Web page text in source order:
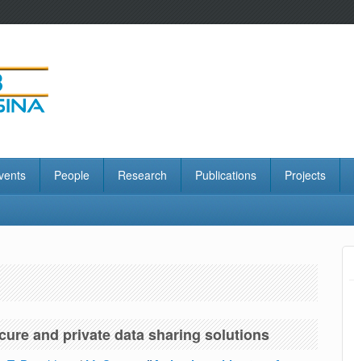
People Research Publications Projects
and private data sharing solutions